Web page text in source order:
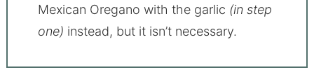
Mexican Oregano with the garlic (in step
one) instead, but it isn’t necessary.